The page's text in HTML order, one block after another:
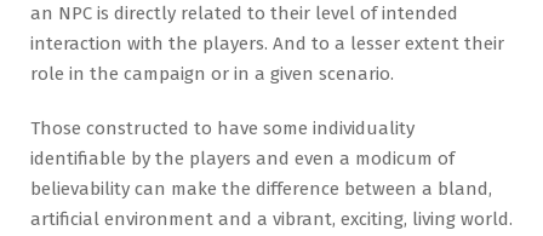
an NPC is directly related to their level of intended
interaction with the players. And to a lesser extent their
role in the campaign or in a given scenario.
Those constructed to have some individuality
identifiable by the players and even a modicum of
believability can make the difference between a bland,
artificial environment and a vibrant, exciting, living world.